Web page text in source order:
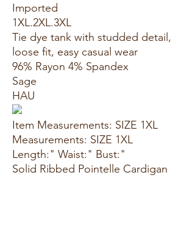
Imported
1XL.2XL.3XL
Tie dye tank with studded detail,
loose fit, easy casual wear
96% Rayon 4% Spandex
Sage
HAU
Item Measurements: SIZE 1XL
Measurements: SIZE 1XL
Length:" Waist:" Bust:"
Solid Ribbed Pointelle Cardigan